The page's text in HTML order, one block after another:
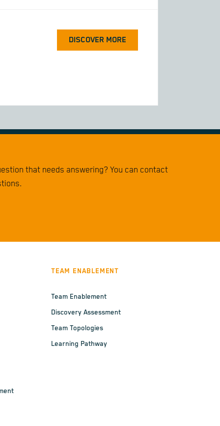
DISCOVER MORE
that needs answering? You can contact
TEAM ENABLEMENT
Team Enablement
Discovery Assessment
Team Topologies
Learning Pathway